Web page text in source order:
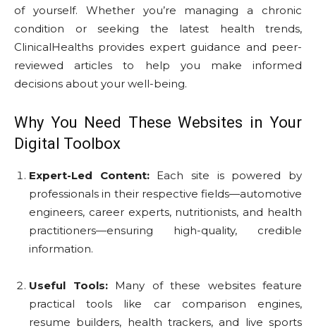
of yourself. Whether you’re managing a chronic
condition or seeking the latest health trends,
ClinicalHealths provides expert guidance and peer-
reviewed articles to help you make informed
decisions about your well-being.
Why You Need These Websites in Your
Digital Toolbox
Expert-Led Content:Each site is powered by
professionals in their respective fields—automotive
engineers, career experts, nutritionists, and health
practitioners—ensuring high-quality, credible
information.
Useful Tools:Many of these websites feature
practical tools like car comparison engines,
resume builders, health trackers, and live sports